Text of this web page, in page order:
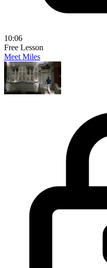
10:06
Free Lesson
Meet Miles